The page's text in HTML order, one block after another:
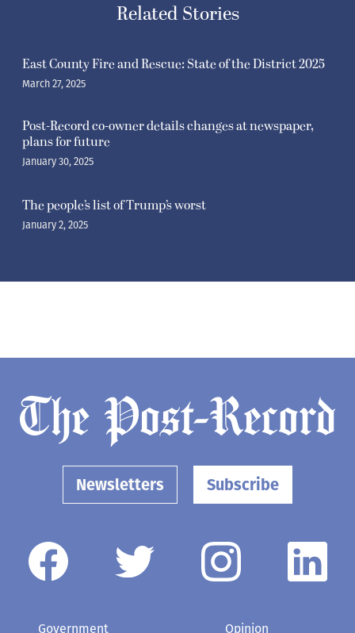
Related Stories
East County Fire and Rescue: State of the District 2025
March 27, 2025
Post-Record co-owner details changes at newspaper,
plans for future
January 30, 2025
The people’s list of Trump’s worst
January 2, 2025
Newsletters Subscribe
Government Opinion